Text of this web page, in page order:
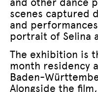
scenes captured
and
portrait of Selina
The exhibition is
month residency
Baden-
Alongside the